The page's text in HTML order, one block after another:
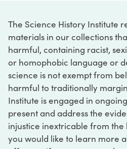
The Science History Institute
materials in our collections
harmful, containing racist,
or homophobic language or
science is not exempt from
harmful to traditionally
Institute is engaged in
present and address the
injustice inextricable from the
you would like to learn more